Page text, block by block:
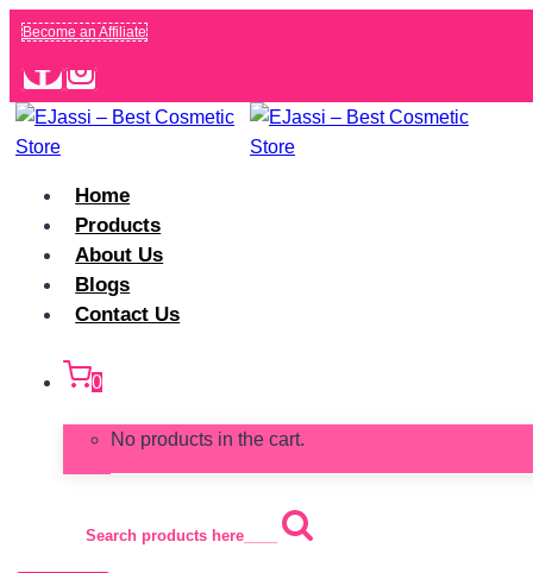
Skip
content
Become an Affiliate
Home
Products
About Us
Blogs
Contact Us
0
No products in the cart.
Search products here____